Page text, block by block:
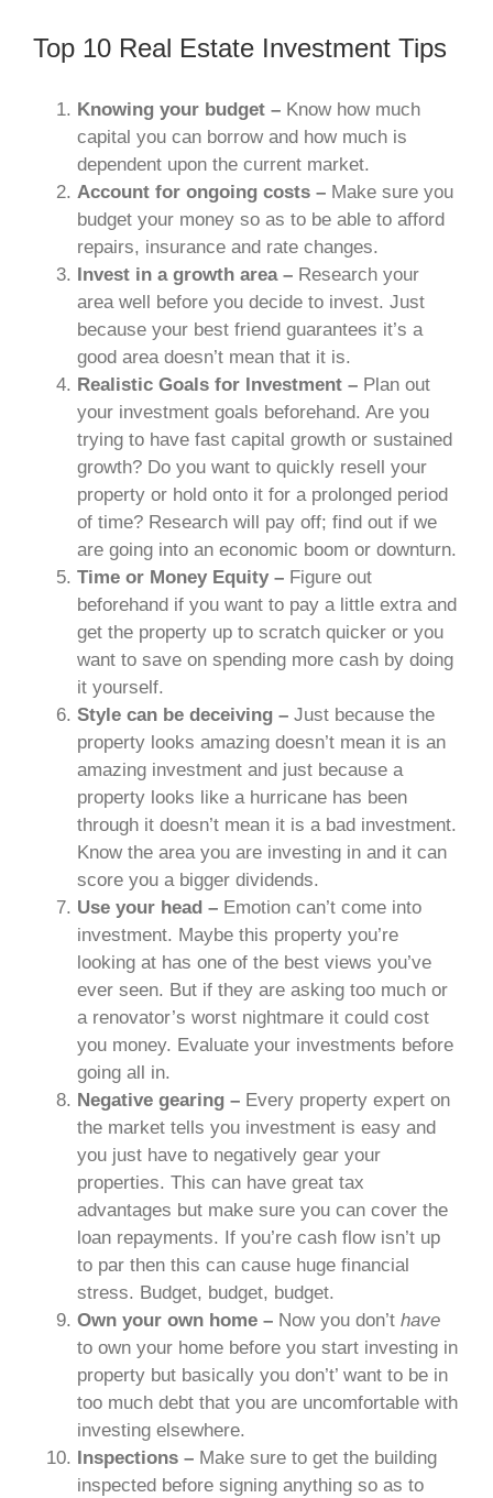
Top 10 Real Estate Investment Tips
Knowing your budget – Know how much
capital you can borrow and how much is
dependent upon the current market.
Account for ongoing costs – Make sure you
budget your money so as to be able to afford
repairs, insurance and rate changes.
Invest in a growth area – Research your
area well before you decide to invest. Just
because your best friend guarantees it’s a
good area doesn’t mean that it is.
Realistic Goals for Investment – Plan out
your investment goals beforehand. Are you
trying to have fast capital growth or sustained
growth? Do you want to quickly resell your
property or hold onto it for a prolonged period
of time? Research will pay off; find out if we
are going into an economic boom or downturn.
Time or Money Equity – Figure out
beforehand if you want to pay a little extra and
get the property up to scratch quicker or you
want to save on spending more cash by doing
it yourself.
Style can be deceiving – Just because the
property looks amazing doesn’t mean it is an
amazing investment and just because a
property looks like a hurricane has been
through it doesn’t mean it is a bad investment.
Know the area you are investing in and it can
score you a bigger dividends.
Use your head – Emotion can’t come into
investment. Maybe this property you’re
looking at has one of the best views you’ve
ever seen. But if they are asking too much or
a renovator’s worst nightmare it could cost
you money. Evaluate your investments before
going all in.
Negative gearing – Every property expert on
the market tells you investment is easy and
you just have to negatively gear your
properties. This can have great tax
advantages but make sure you can cover the
loan repayments. If you’re cash flow isn’t up
to par then this can cause huge financial
stress. Budget, budget, budget.
Own your own home – Now you don’t have
to own your home before you start investing in
property but basically you don’t’ want to be in
too much debt that you are uncomfortable with
investing elsewhere.
Inspections – Make sure to get the building
inspected before signing anything so as to